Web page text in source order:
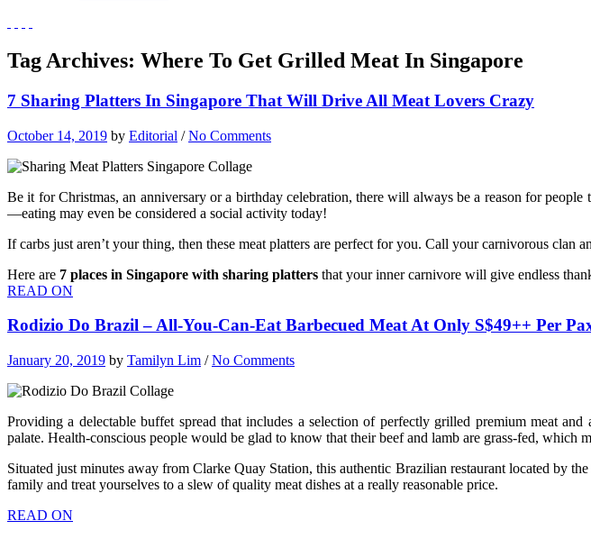
Tag Archives: Where To Get Grilled Meat In Singapore
7 Sharing Platters In Singapore That Will Drive All Meat Lovers Crazy
October 14, 2019 by Editorial /No Comments
Be it for Christmas, an anniversary or a birthday celebration, there will always be a reason for
—eating may even be considered a social activity today!
If carbs just aren’t your thing, then these meat platters are perfect for you. Call your carnivorous
Here are 7 places in Singapore with sharing platters that your inner carnivore will give endless
READ ON
Rodizio Do Brazil – All-You-Can-Eat Barbecued Meat At Only S$49++ Per
January 20, 2019 by Tamilyn Lim /No Comments
Providing a delectable buffet spread that includes a selection of perfectly grilled premium meat
palate. Health-conscious people would be glad to know that their beef and lamb are grass-fed, which
Situated just minutes away from Clarke Quay Station, this authentic Brazilian restaurant located by
family and treat yourselves to a slew of quality meat dishes at a really reasonable price.
READ ON